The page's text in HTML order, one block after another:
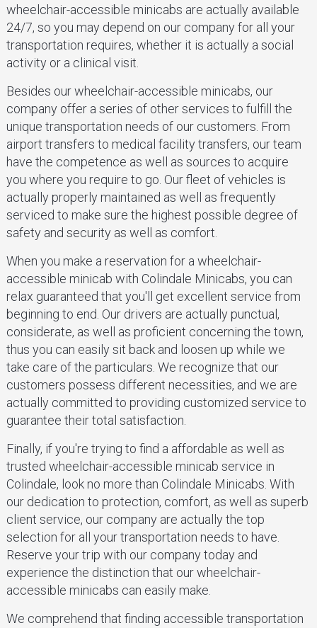
wheelchair-accessible minicabs are actually available
24/7, so you may depend on our company for all your
transportation requires, whether it is actually a social
activity or a clinical visit.
Besides our wheelchair-accessible minicabs, our
company offer a series of other services to fulfill the
unique transportation needs of our customers. From
airport transfers to medical facility transfers, our team
have the competence as well as sources to acquire
you where you require to go. Our fleet of vehicles is
actually properly maintained as well as frequently
serviced to make sure the highest possible degree of
safety and security as well as comfort.
When you make a reservation for a wheelchair-
accessible minicab with Colindale Minicabs, you can
relax guaranteed that you'll get excellent service from
beginning to end. Our drivers are actually punctual,
considerate, as well as proficient concerning the town,
thus you can easily sit back and loosen up while we
take care of the particulars. We recognize that our
customers possess different necessities, and we are
actually committed to providing customized service to
guarantee their total satisfaction.
Finally, if you're trying to find a affordable as well as
trusted wheelchair-accessible minicab service in
Colindale, look no more than Colindale Minicabs. With
our dedication to protection, comfort, as well as superb
client service, our company are actually the top
selection for all your transportation needs to have.
Reserve your trip with our company today and
experience the distinction that our wheelchair-
accessible minicabs can easily make.
We comprehend that finding accessible transportation